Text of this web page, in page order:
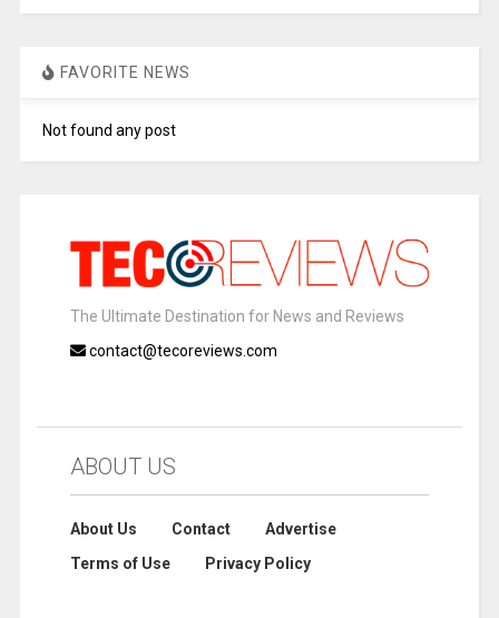
FAVORITE NEWS
Not found any post
The Ultimate Destination for News and Reviews
contact@tecoreviews.com
ABOUT US
About Us Contact
Advertise
Terms of Use
Privacy Policy